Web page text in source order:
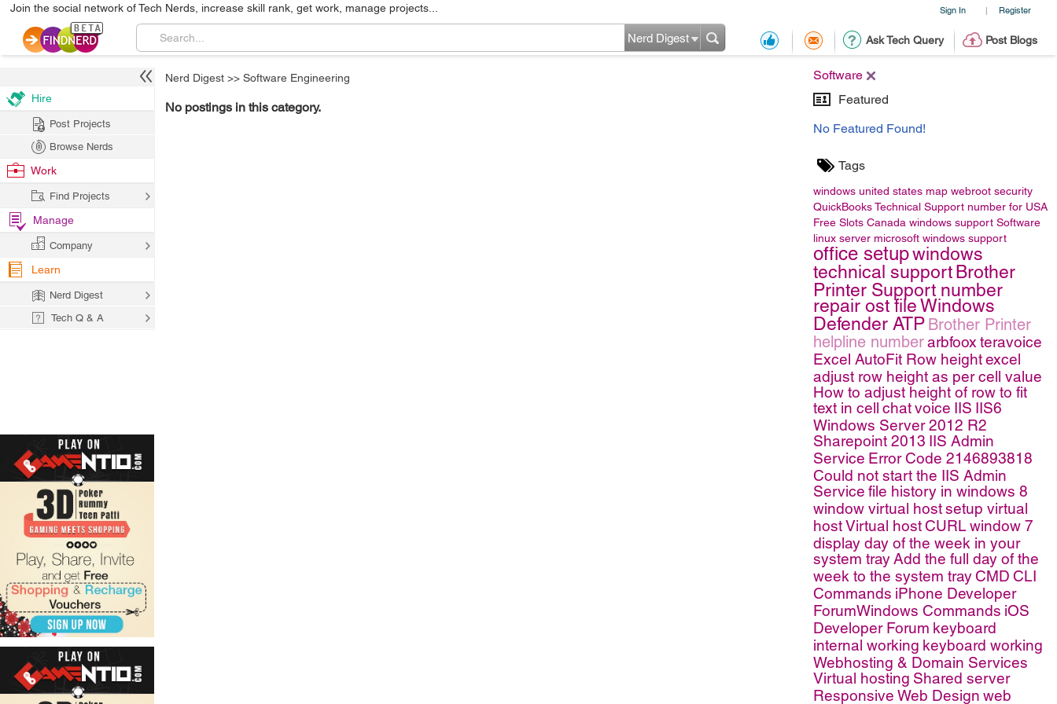
Sign In | Register
Join the social network of Tech Nerds, increase skill rank, get work, manage projects...
Ask Tech Query Post Blogs
Nerd Digest
Software
Featured
No Featured Found!
Tags
windows united states map webroot security
QuickBooks Technical Support number for USA
Free Slots Canada windows support Software
linux server microsoft windows support
office setupwindows
technical supportBrother
Printer Support number
repair ost fileWindows
Defender ATP Brother Printer
helpline numberarbfoox teravoice
Excel AutoFit Row heightexcel
adjust row height as per cell value
How to adjust height of row to fit
text in cell chatvoice IIS IIS6
Windows Server 2012 R2
Sharepoint 2013 IIS Admin
Service Error Code 2146893818
Could not start the IIS Admin
Service file history in windows 8
window virtual hostsetup virtual
hostVirtual hostCURLwindow 7
display day of the week in your
system trayAdd the full day of the
week to the system trayCMD CLI
Commands iPhone Developer
ForumWindows Commands iOS
Developer Forum keyboard
internal working keyboard working
Webhosting & Domain Services
Virtual hosting Shared server
Responsive Web Design web
Nerd Digest >> Software Engineering
No postings in this category.
Hire
Post Projects
Browse Nerds
Work
Find Projects
Manage
Company
Learn
Nerd Digest
Tech Q & A